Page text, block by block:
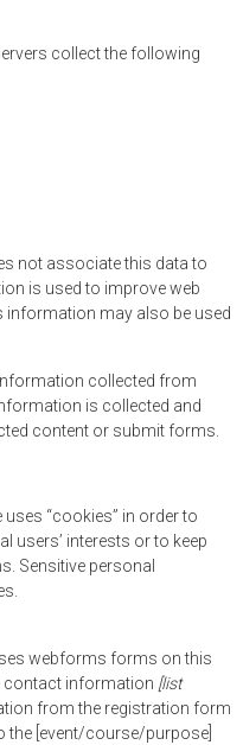
collect the following
not associate this data to
is used to improve web
information may also be used
collected from
is collected and
content or submit forms.
“cookies” in order to
users’ interests or to keep
Sensitive personal
webforms forms on this
contact information [list
from the registration form
the [event/course/purpose]